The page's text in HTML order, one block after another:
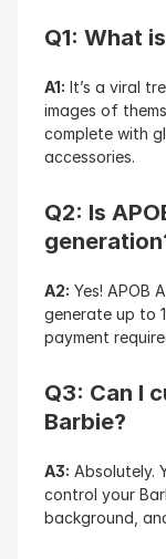
Q1: What
A1: It’s a viral
images of
complete with
accessories.
Q2: Is
A2: Yes! APOB
generate up to
payment
Q3: Can I
Barbie?
A3: Absolutely.
control your
background,